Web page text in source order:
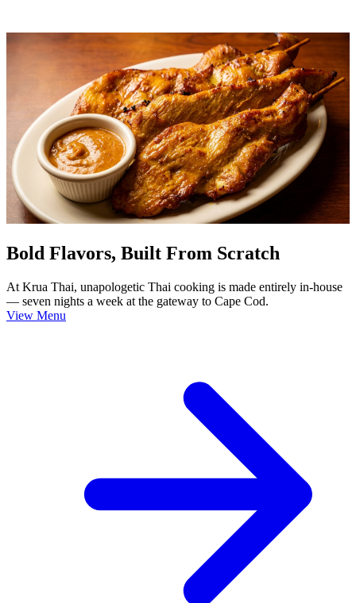
Bold Flavors, Built From Scratch
At Krua Thai, unapologetic Thai cooking is made entirely in-house
— seven nights a week at the gateway to Cape Cod.
View Menu